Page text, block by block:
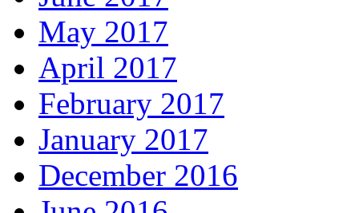
May 2017
April 2017
February 2017
January 2017
December 2016